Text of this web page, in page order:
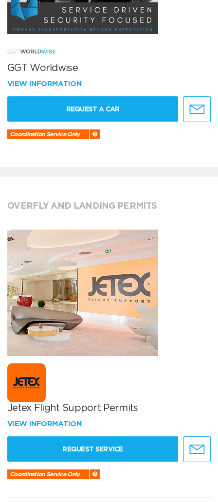
GGT Worldwise
VIEW INFORMATION
REQUEST A CAR
Coordination Service Only
OVERFLY AND LANDING PERMITS
Jetex Flight Support Permits
VIEW INFORMATION
REQUEST SERVICE
Coordination Service Only